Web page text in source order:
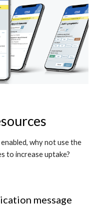
why not use the
to increase uptake?
message